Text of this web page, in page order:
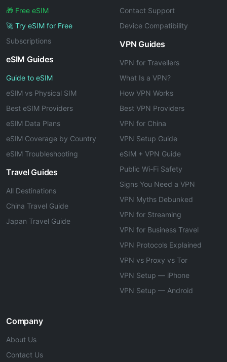
🎁 Free eSIM
🚀 Try eSIM for Free
Subscriptions
eSIM Guides
Guide to eSIM
eSIM vs Physical SIM
Best eSIM Providers
eSIM Data Plans
eSIM Coverage by Country
eSIM Troubleshooting
Travel Guides
All Destinations
China Travel Guide
Japan Travel Guide
Contact Support
Device Compatibility
VPN Guides
VPN for Travellers
What Is a VPN?
How VPN Works
Best VPN Providers
VPN for China
VPN Setup Guide
eSIM + VPN Guide
Public Wi-Fi Safety
Signs You Need a VPN
VPN Myths Debunked
VPN for Streaming
VPN for Business Travel
VPN Protocols Explained
VPN vs Proxy vs Tor
VPN Setup — iPhone
VPN Setup — Android
Company
About Us
Contact Us